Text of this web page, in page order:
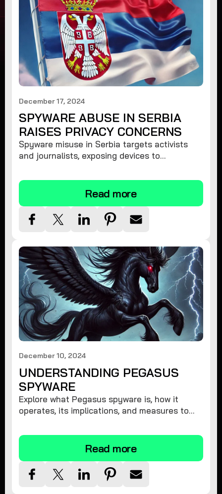
December 17, 2024
SPYWARE ABUSE IN SERBIA
RAISES PRIVACY CONCERNS
Spyware misuse in Serbia targets activists
and journalists, exposing devices to
privacy and remove spyware.
Read more
December 10, 2024
UNDERSTANDING PEGASUS
SPYWARE
Explore what Pegasus spyware is, how it
operates, its implications, and measures to
Read more